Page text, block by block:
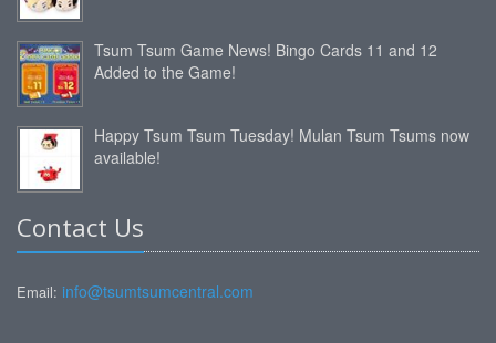
Tsum Tsum Game News! Bingo Cards 11 and 12
Added to the Game!
Happy Tsum Tsum Tuesday! Mulan Tsum Tsums now
available!
Contact Us
Email: info@tsumtsumcentral.com